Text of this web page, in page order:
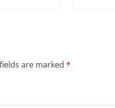
are marked *